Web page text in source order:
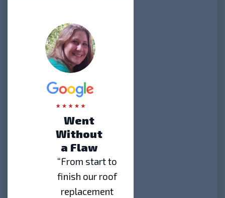
Went
Without
a Flaw
“From start to
finish our roof
replacement